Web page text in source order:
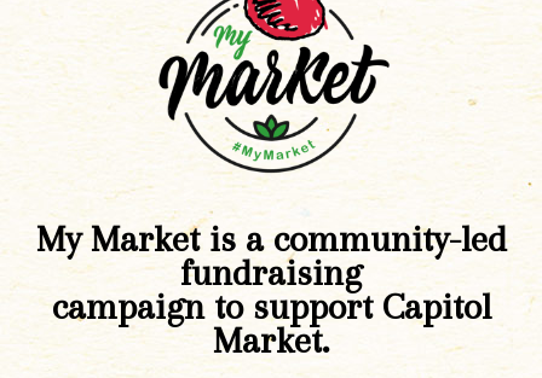
My Market is a community-led
fundraising
campaign to support Capitol
Market.